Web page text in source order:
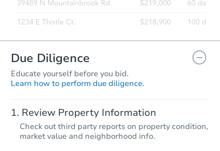
$4,774Opening Bid
Due Diligence
Educate yourself before you bid.
Learn how to perform due diligence.
Review Property Information
Check out third party reports on property condition,
market value and neighborhood info.